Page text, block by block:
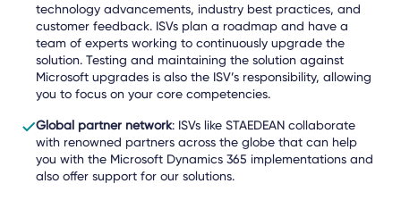
technology advancements, industry best practices, and
customer feedback. ISVs plan a roadmap and have a
team of experts working to continuously upgrade the
solution. Testing and maintaining the solution against
Microsoft upgrades is also the ISV’s responsibility, allowing
you to focus on your core competencies.
Global partner network: ISVs like STAEDEAN collaborate
with renowned partners across the globe that can help
you with the Microsoft Dynamics 365 implementations and
also offer support for our solutions.